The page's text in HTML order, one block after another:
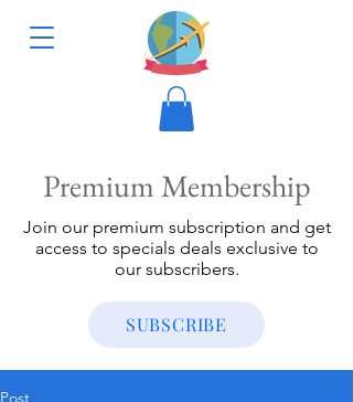
Premium Membership
Join our premium subscription and get
access to specials deals exclusive to
our subscribers.
SUBSCRIBE
Post